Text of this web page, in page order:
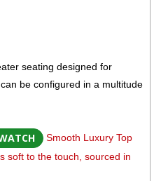
seating designed for
be configured in a multitude
Smooth Luxury Top
soft to the touch, sourced in